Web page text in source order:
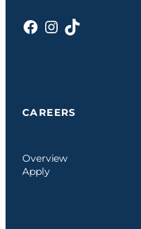
Facebook
Instagram
TikTok
CAREERS
Overview
Apply